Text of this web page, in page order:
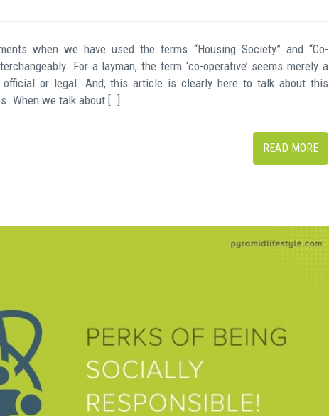
when we have used the terms “Housing Society” and “Co-
For a layman, the term ‘co-operative’ seems merely a
official or legal. And, this article is clearly here to talk about this
When we talk about […]
READ MORE